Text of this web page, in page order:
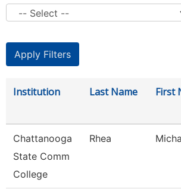
Institution Last Name First
Chattanooga
State Comm
College
Rhea